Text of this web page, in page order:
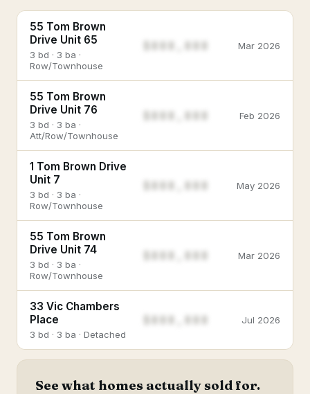
55 Tom Brown
Drive Unit 65
3 bd · 3 ba ·
Row/Townhouse
$888,888 Mar 2026
55 Tom Brown
Drive Unit 76
3 bd · 3 ba ·
Att/Row/Townhouse
$888,888 Feb 2026
1 Tom Brown Drive
Unit 7
3 bd · 3 ba ·
Row/Townhouse
$888,888 May 2026
55 Tom Brown
Drive Unit 74
3 bd · 3 ba ·
Row/Townhouse
$888,888 Mar 2026
33 Vic Chambers
Place
3 bd · 3 ba · Detached
$888,888 Jul 2026
See what homes actually sold for.